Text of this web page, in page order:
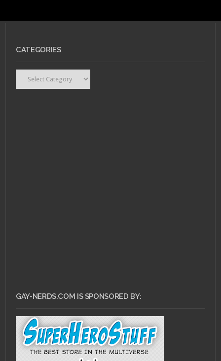
CATEGORIES
GAY-NERDS.COM IS SPONSORED BY: